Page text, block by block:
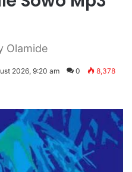
Olamide
2026, 9:20 am 0 8,378